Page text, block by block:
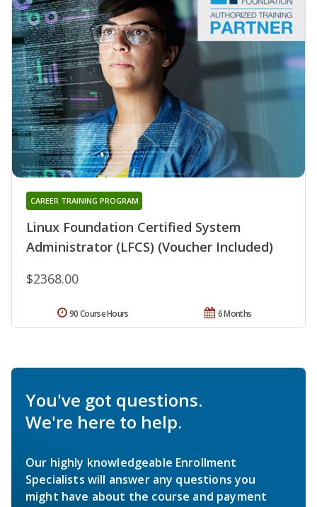
Linux Foundation Certified System
Administrator (LFCS) (Voucher Included)
CAREER TRAINING PROGRAM
$2368.00
6 Months
90 Course Hours
You've got questions.
We're here to help.
Our highly knowledgeable Enrollment
Specialists will answer any questions you
might have about the course and payment